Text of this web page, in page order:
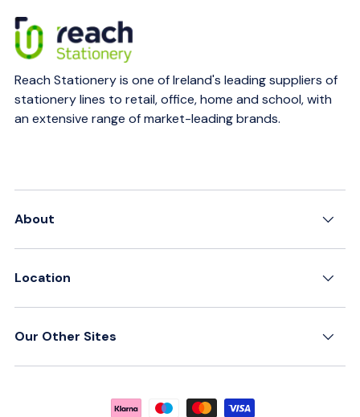
Reach Stationery is one of Ireland's leading suppliers of
stationery lines to retail, office, home and school, with
an extensive range of market-leading brands.
About
Location
Our Other Sites
Payment methods accepted